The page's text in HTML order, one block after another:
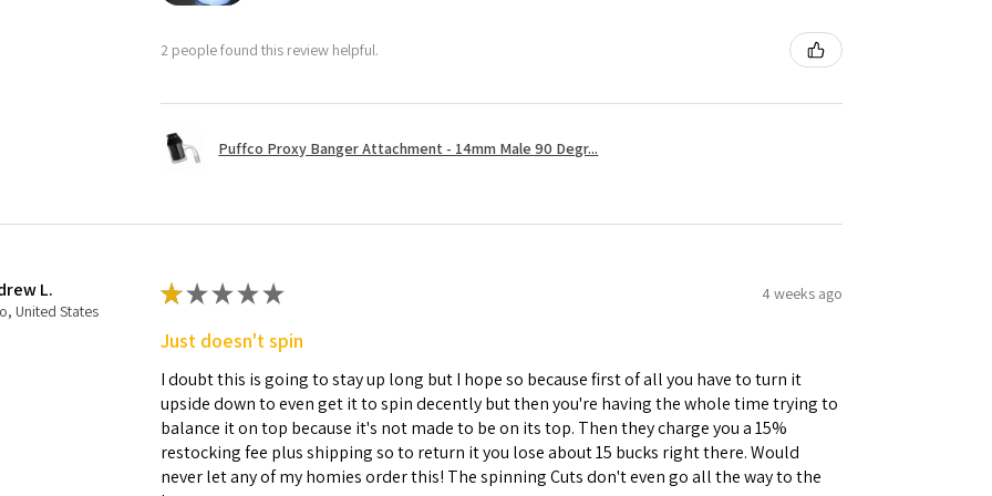
2 people found this review helpful.
Puffco Proxy Banger Attachment - 14mm Male 90 Degr...
L.
United States
★★★★★ 4 weeks ago
Just doesn't spin
I doubt this is going to stay up long but I hope so because first of all you have to turn it
upside down to even get it to spin decently but then you're having the whole time trying to
balance it on top because it's not made to be on its top. Then they charge you a 15%
restocking fee plus shipping so to return it you lose about 15 bucks right there. Would
never let any of my homies order this! The spinning Cuts don't even go all the way to the